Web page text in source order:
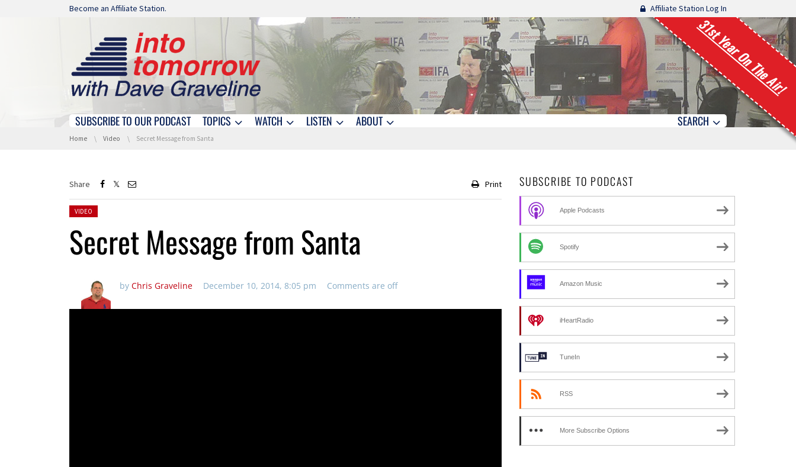
Skip navigation
Become an Affiliate Station. Affiliate Station Log In
31st Year On The Air!
Skip navigation
SUBSCRIBE TO OUR PODCAST TOPICS WATCH LISTEN ABOUT SEARCH
You are here:
Home Video Secret Message from Santa
Share Print
Posted in:
VIDEO
Secret Message from Santa
by Chris Graveline December 10, 2014, 8:05 pm Comments are off
SUBSCRIBE TO PODCAST
Apple Podcasts
Spotify
Amazon Music
iHeartRadio
TuneIn
RSS
More Subscribe Options